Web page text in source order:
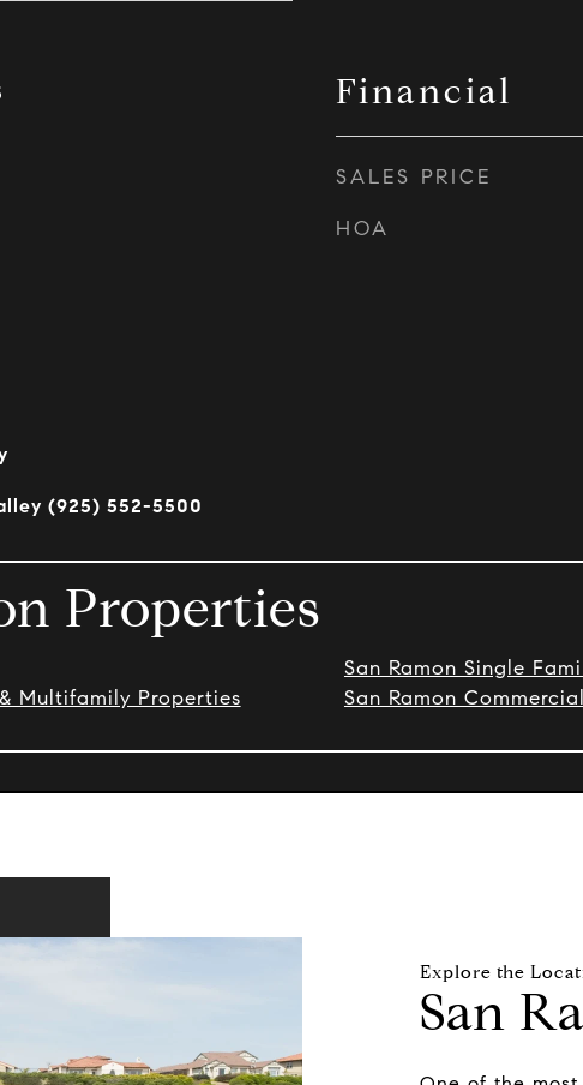
(925) 552-5500
Financial
SALES PRICE
HOA
Properties
Multifamily Properties
San Ramon Single
San Ramon
San